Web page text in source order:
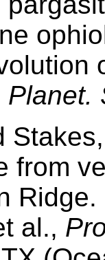
Planet.
from
Ridge.
al.,